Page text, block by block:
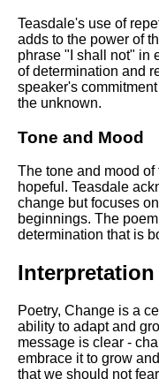
Teasdale's use of
adds to the power of
phrase "I shall not" in
of determination and
speaker's
the unknown.
Tone and Mood
The tone and mood
hopeful. Teasdale
change but focuses
beginnings. The
determination that is
Poetry, Change is a
ability to adapt and
message is clear -
embrace it to grow
that we should not